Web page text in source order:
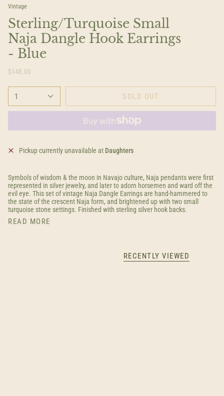
Vintage
Sterling/Turquoise Small
Naja Dangle Hook Earrings
- Blue
$148.00
1 SOLD OUT
Pickup currently unavailable at Daughters
Symbols of wisdom & the moon in Navajo culture, Naja pendants were first
represented in silver jewelry, and later to adorn horsemen and ward off the
evil eye. This set of vintage Naja Dangle Earrings are hand-hammered to
the state of the crescent Naja form, and brightened up with two small
turquoise stone settings. Finished with sterling silver hook backs.
READ MORE
RECENTLY VIEWED